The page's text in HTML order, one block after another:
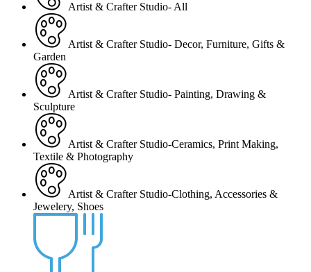
Artist & Crafter Studio- All
Artist & Crafter Studio- Decor, Furniture, Gifts &
Garden
Artist & Crafter Studio- Painting, Drawing &
Sculpture
Artist & Crafter Studio-Ceramics, Print Making,
Textile & Photography
Artist & Crafter Studio-Clothing, Accessories &
Jewelery, Shoes